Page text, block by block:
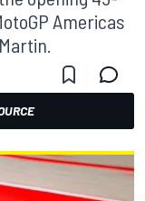
Americas